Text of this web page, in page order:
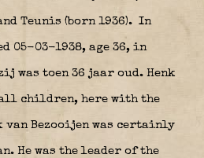
Teunis (born 1936). In
05-03-1938, age 36, in
was toen 36 jaar oud. Henk
children, here with the
van Bezooijen was certainly
He was the leader of the